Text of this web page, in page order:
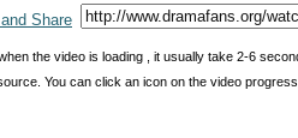
the video is loading , it usually take 2-6
You can click an icon on the video